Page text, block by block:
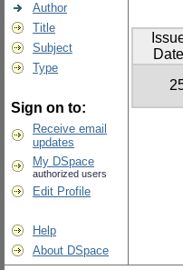
Author
Title
Subject
Type
Sign on to:
Receive email
updates
My DSpace
authorized users
Edit Profile
Help
About DSpace
Date